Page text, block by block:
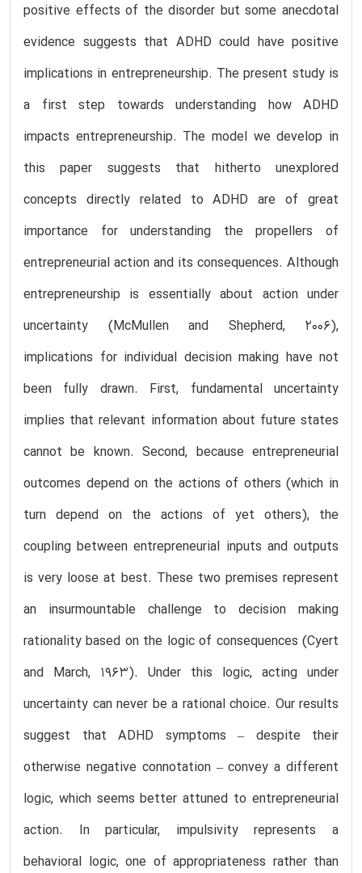
positive effects of the disorder but some anecdotal
evidence suggests that ADHD could have positive
implications in entrepreneurship. The present study is
a first step towards understanding how ADHD
impacts entrepreneurship. The model we develop in
this paper suggests that hitherto unexplored
concepts directly related to ADHD are of great
importance for understanding the propellers of
entrepreneurial action and its consequences. Although
entrepreneurship is essentially about action under
uncertainty (McMullen and Shepherd, 2006),
implications for individual decision making have not
been fully drawn. First, fundamental uncertainty
implies that relevant information about future states
cannot be known. Second, because entrepreneurial
outcomes depend on the actions of others (which in
turn depend on the actions of yet others), the
coupling between entrepreneurial inputs and outputs
is very loose at best. These two premises represent
an insurmountable challenge to decision making
rationality based on the logic of consequences (Cyert
and March, 1963). Under this logic, acting under
uncertainty can never be a rational choice. Our results
suggest that ADHD symptoms – despite their
otherwise negative connotation – convey a different
logic, which seems better attuned to entrepreneurial
action. In particular, impulsivity represents a
behavioral logic, one of appropriateness rather than